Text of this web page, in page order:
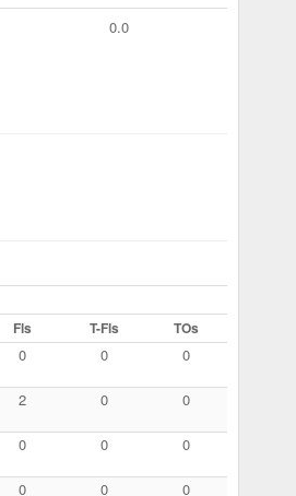
0.0
Fls T-Fls TOs
0 0 0
2 0 0
0 0 0
0 0 0